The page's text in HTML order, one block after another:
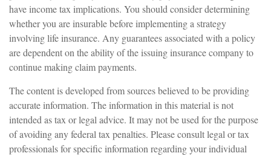
have income tax implications. You should consider determining
whether you are insurable before implementing a strategy
involving life insurance. Any guarantees associated with a policy
are dependent on the ability of the issuing insurance company to
continue making claim payments.
The content is developed from sources believed to be providing
accurate information. The information in this material is not
intended as tax or legal advice. It may not be used for the purpose
of avoiding any federal tax penalties. Please consult legal or tax
professionals for specific information regarding your individual